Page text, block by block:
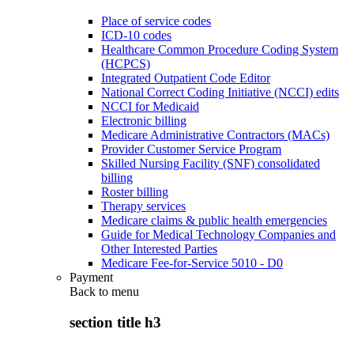
Place of service codes
ICD-10 codes
Healthcare Common Procedure Coding System
(HCPCS)
Integrated Outpatient Code Editor
National Correct Coding Initiative (NCCI) edits
NCCI for Medicaid
Electronic billing
Medicare Administrative Contractors (MACs)
Provider Customer Service Program
Skilled Nursing Facility (SNF) consolidated
billing
Roster billing
Therapy services
Medicare claims & public health emergencies
Guide for Medical Technology Companies and
Other Interested Parties
Medicare Fee-for-Service 5010 - D0
Payment
Back to menu
section title h3